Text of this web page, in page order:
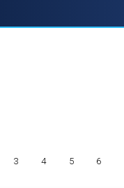
3 4 5 6